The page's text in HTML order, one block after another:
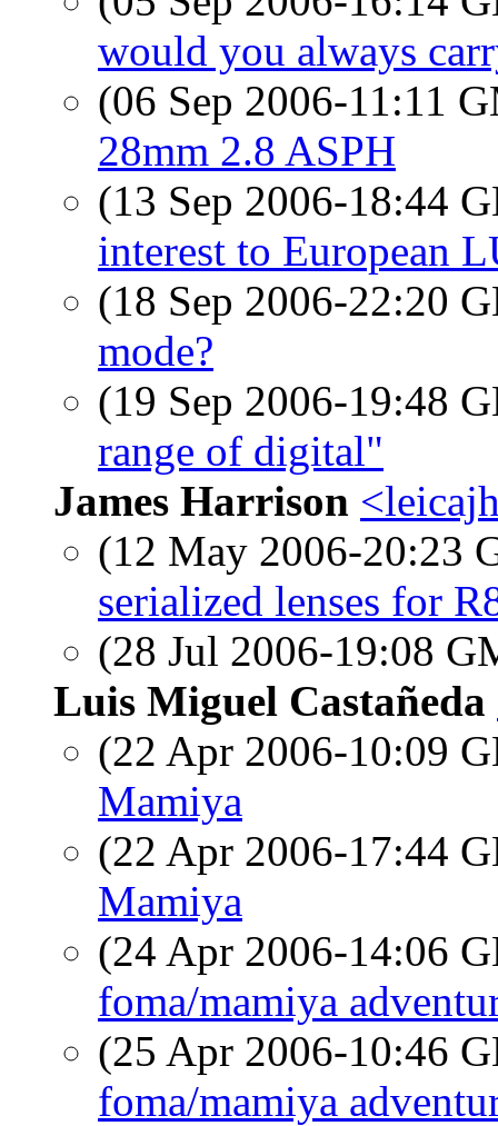
would you always
(06 Sep 2006-11:11
28mm 2.8 ASPH
(13 Sep 2006-18:44
interest to European
(18 Sep 2006-22:20
mode?
(19 Sep 2006-19:48
range of digital"
James Harrison
(12 May 2006-20:23
serialized lenses for
(28 Jul 2006-19:08
Luis Miguel Castañeda
(22 Apr 2006-10:09
Mamiya
(22 Apr 2006-17:44
Mamiya
(24 Apr 2006-14:06
foma/mamiya
(25 Apr 2006-10:46
foma/mamiya